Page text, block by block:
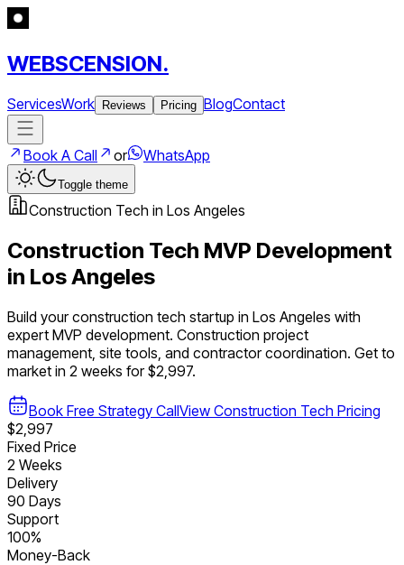
WEBSCENSION.
ServicesWork Reviews Pricing BlogContact
Book A Call or WhatsApp
Toggle theme
Construction Tech in Los Angeles
Construction Tech MVP Development
in Los Angeles
Build yourconstruction tech startup in Los Angeles with
expert MVP development. Construction project
management, site tools, and contractor coordination. Get to
market in 2 weeks for $2,997.
Book Free Strategy CallView Construction Tech Pricing
$2,997
Fixed Price
2 Weeks
Delivery
90 Days
Support
100%
Money-Back